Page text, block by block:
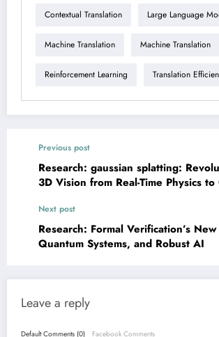
Contextual Translation Large Language
Machine Translation Machine Translation
Reinforcement Learning Translation
Previous post
Research: gaussian splatting:
3D Vision from Real-Time Physics to
Next post
Research: Formal Verification’s
Quantum Systems, and Robust AI
Leave a reply
Default Comments (0) Facebook Comments